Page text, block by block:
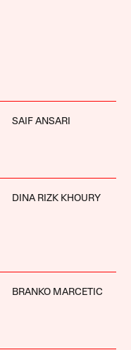
SAIF ANSARI
DINA RIZK KHOURY
BRANKO MARCETIC